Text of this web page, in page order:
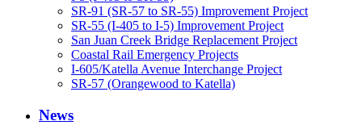
SR-91 (SR-57 to SR-55) Improvement Project
SR-55 (I-405 to I-5) Improvement Project
San Juan Creek Bridge Replacement Project
Coastal Rail Emergency Projects
I-605/Katella Avenue Interchange Project
SR-57 (Orangewood to Katella)
News